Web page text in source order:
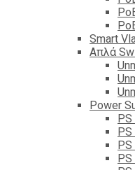
Smart
Απλά
Power